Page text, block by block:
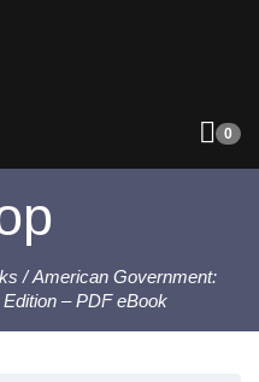
0
/ American Government:
– PDF eBook